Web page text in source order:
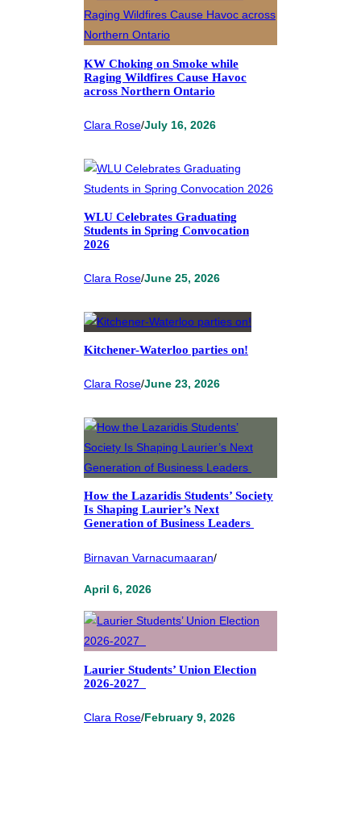
KW Choking on Smoke while
Raging Wildfires Cause Havoc
across Northern Ontario
Clara Rose/July 16, 2026
WLU Celebrates Graduating
Students in Spring Convocation
2026
Clara Rose/June 25, 2026
Kitchener-Waterloo parties on!
Clara Rose/June 23, 2026
How the Lazaridis Students’ Society
Is Shaping Laurier’s Next
Generation of Business Leaders
Birnavan Varnacumaaran/
April 6, 2026
Laurier Students’ Union Election
2026-2027
Clara Rose/February 9, 2026